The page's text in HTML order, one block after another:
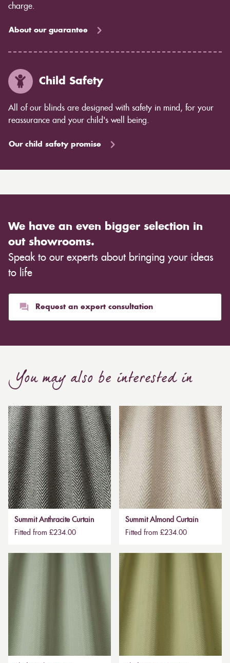
charge.
About our guarantee
Child Safety
All of our blinds are designed with safety in mind, for your
reassurance and your child's well being.
Our child safety promise
We have an even bigger selection in
out showrooms.
Speak to our experts about bringing your ideas
to life
Request an expert consultation
You may also be interested in
Summit Anthracite Curtain
Fitted from £234.00
Summit Almond Curtain
Fitted from £234.00